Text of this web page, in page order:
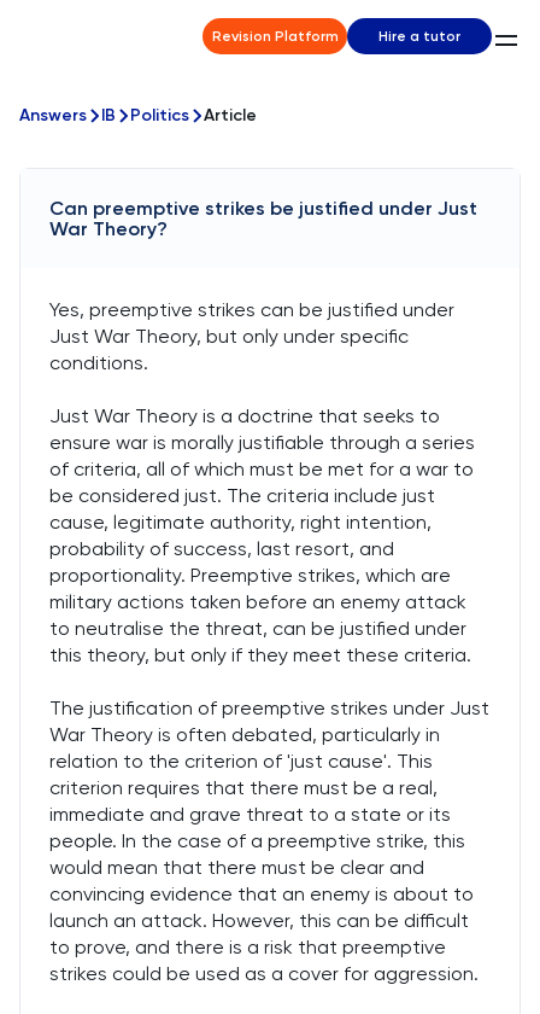
Revision Platform Hire a tutor
Answers IB Politics Article
Can preemptive strikes be justified under Just
War Theory?
Yes, preemptive strikes can be justified under
Just War Theory, but only under specific
conditions.
Just War Theory is a doctrine that seeks to
ensure war is morally justifiable through a series
of criteria, all of which must be met for a war to
be considered just. The criteria include just
cause, legitimate authority, right intention,
probability of success, last resort, and
proportionality. Preemptive strikes, which are
military actions taken before an enemy attack
to neutralise the threat, can be justified under
this theory, but only if they meet these criteria.
The justification of preemptive strikes under Just
War Theory is often debated, particularly in
relation to the criterion of 'just cause'. This
criterion requires that there must be a real,
immediate and grave threat to a state or its
people. In the case of a preemptive strike, this
would mean that there must be clear and
convincing evidence that an enemy is about to
launch an attack. However, this can be difficult
to prove, and there is a risk that preemptive
strikes could be used as a cover for aggression.